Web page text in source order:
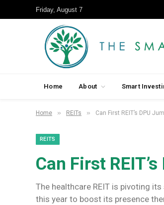
Friday, August 7
Home About Smart
Home » REITs » Can First REIT’s DPU
REITS
Can First
The healthcare REIT is pivoting
this year to boost its presence